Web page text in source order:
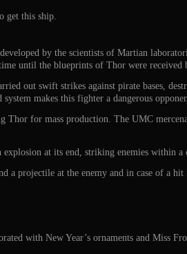
get this ship.
by the scientists of Martian
until the blueprints of Thor were
out swift strikes against pirate bases,
makes this fighter a dangerous
for mass production. The UMC
at its end, striking enemies within a
a projectile at the enemy and in case of a
with New Year’s ornaments and Miss